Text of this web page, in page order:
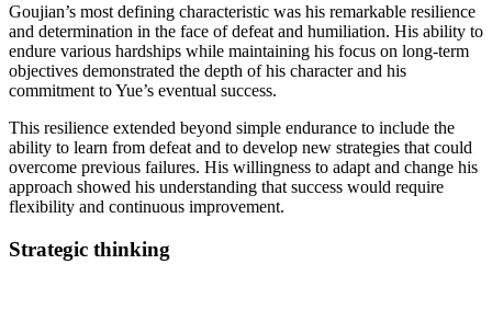
Goujian’s most defining characteristic was his remarkable resilience
and determination in the face of defeat and humiliation. His ability to
endure various hardships while maintaining his focus on long-term
objectives demonstrated the depth of his character and his
commitment to Yue’s eventual success.
This resilience extended beyond simple endurance to include the
ability to learn from defeat and to develop new strategies that could
overcome previous failures. His willingness to adapt and change his
approach showed his understanding that success would require
flexibility and continuous improvement.
Strategic thinking